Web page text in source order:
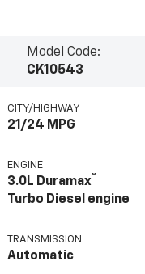
Model Code:
CK10543
CITY/HIGHWAY
21/24 MPG
ENGINE
3.0L Duramax®
Turbo Diesel engine
TRANSMISSION
Automatic